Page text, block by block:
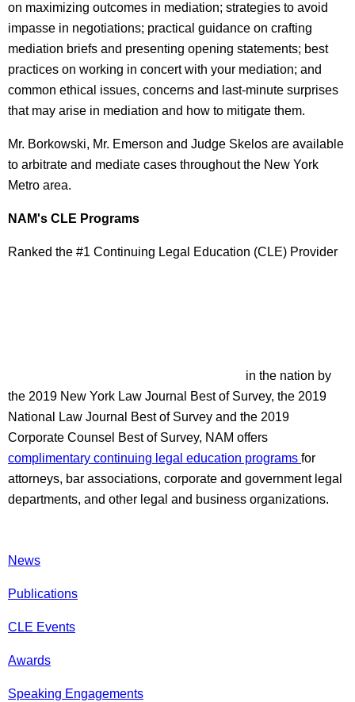
on maximizing outcomes in mediation; strategies to avoid
impasse in negotiations; practical guidance on crafting
mediation briefs and presenting opening statements; best
practices on working in concert with your mediation; and
common ethical issues, concerns and last-minute surprises
that may arise in mediation and how to mitigate them.
Mr. Borkowski, Mr. Emerson and Judge Skelos are available
to arbitrate and mediate cases throughout the New York
Metro area.
NAM's CLE Programs
Ranked the #1 Continuing Legal Education (CLE) Provider
in the nation by
the 2019 New York Law Journal Best of Survey, the 2019
National Law Journal Best of Survey and the 2019
Corporate Counsel Best of Survey, NAM offers
complimentary continuing legal education programs for
attorneys, bar associations, corporate and government legal
departments, and other legal and business organizations.
News
Publications
CLE Events
Awards
Speaking Engagements